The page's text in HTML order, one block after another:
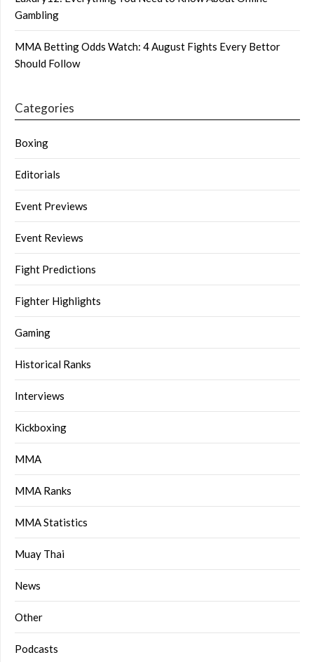
Gambling
MMA Betting Odds Watch: 4 August Fights Every Bettor
Should Follow
Categories
Boxing
Editorials
Event Previews
Event Reviews
Fight Predictions
Fighter Highlights
Gaming
Historical Ranks
Interviews
Kickboxing
MMA
MMA Ranks
MMA Statistics
Muay Thai
News
Other
Podcasts